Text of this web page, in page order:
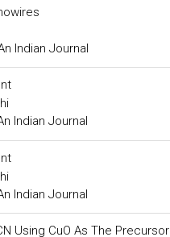
Indian Journal
Indian Journal
Indian Journal
Using CuO As The Precursor